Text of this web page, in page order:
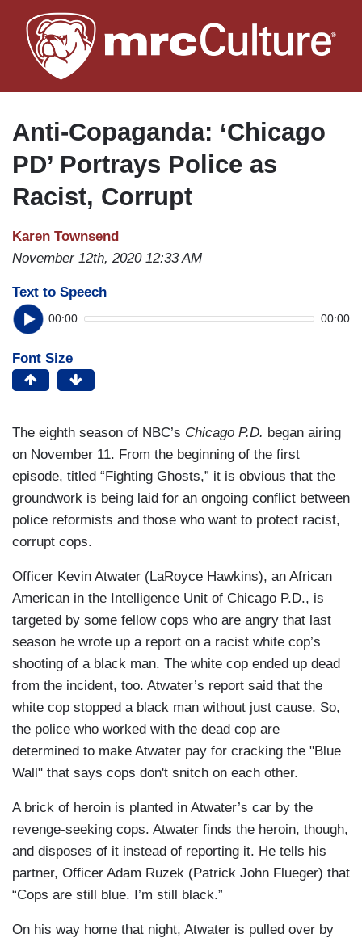
to
main
Anti-Copaganda: ‘Chicago
PD’ Portrays Police as
Racist, Corrupt
Karen Townsend
November 12th, 2020 12:33 AM
Text to Speech
00:00 00:00
Font Size
The eighth season of NBC’s Chicago P.D. began airing
on November 11. From the beginning of the first
episode, titled “Fighting Ghosts,” it is obvious that the
groundwork is being laid for an ongoing conflict between
police reformists and those who want to protect racist,
corrupt cops.
Officer Kevin Atwater (LaRoyce Hawkins), an African
American in the Intelligence Unit of Chicago P.D., is
targeted by some fellow cops who are angry that last
season he wrote up a report on a racist white cop’s
shooting of a black man. The white cop ended up dead
from the incident, too. Atwater’s report said that the
white cop stopped a black man without just cause. So,
the police who worked with the dead cop are
determined to make Atwater pay for cracking the "Blue
Wall" that says cops don't snitch on each other.
A brick of heroin is planted in Atwater’s car by the
revenge-seeking cops. Atwater finds the heroin, though,
and disposes of it instead of reporting it. He tells his
partner, Officer Adam Ruzek (Patrick John Flueger) that
“Cops are still blue. I’m still black.”
On his way home that night, Atwater is pulled over by